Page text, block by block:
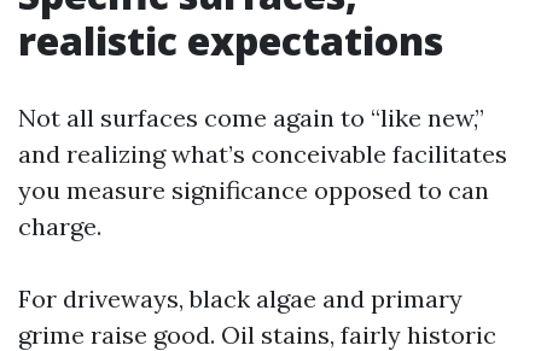
realistic expectations
Not all surfaces come again to “like new,”
and realizing what’s conceivable facilitates
you measure significance opposed to can
charge.
For driveways, black algae and primary
grime raise good. Oil stains, fairly historic